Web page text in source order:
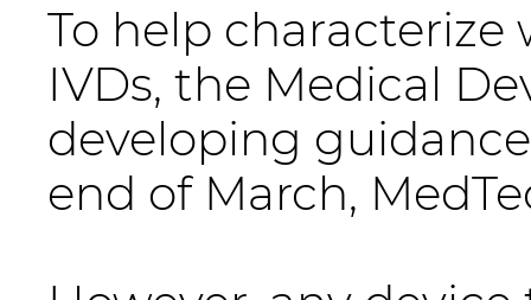
To help characterize
IVDs, the Medical
developing
end of March,